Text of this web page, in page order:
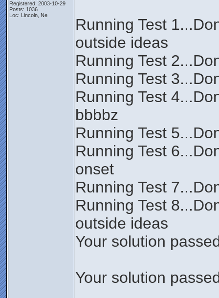
Registered: 2003-10-29
Posts: 1036
Loc: Lincoln, Ne
Running Test
outside ideas
Running Test
Running Test
Running Test
bbbbz
Running Test
Running Test
onset
Running Test
Running Test
outside ideas
Your solution
Your solution